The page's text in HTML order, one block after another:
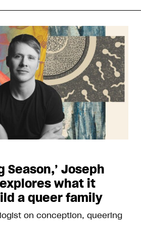
Season,’ Joseph
what it
a queer family
on conception, queering